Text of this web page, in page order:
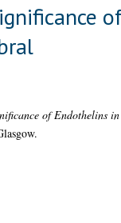
of Endothelins